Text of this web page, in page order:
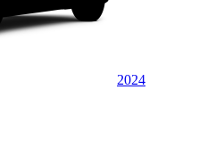
2024